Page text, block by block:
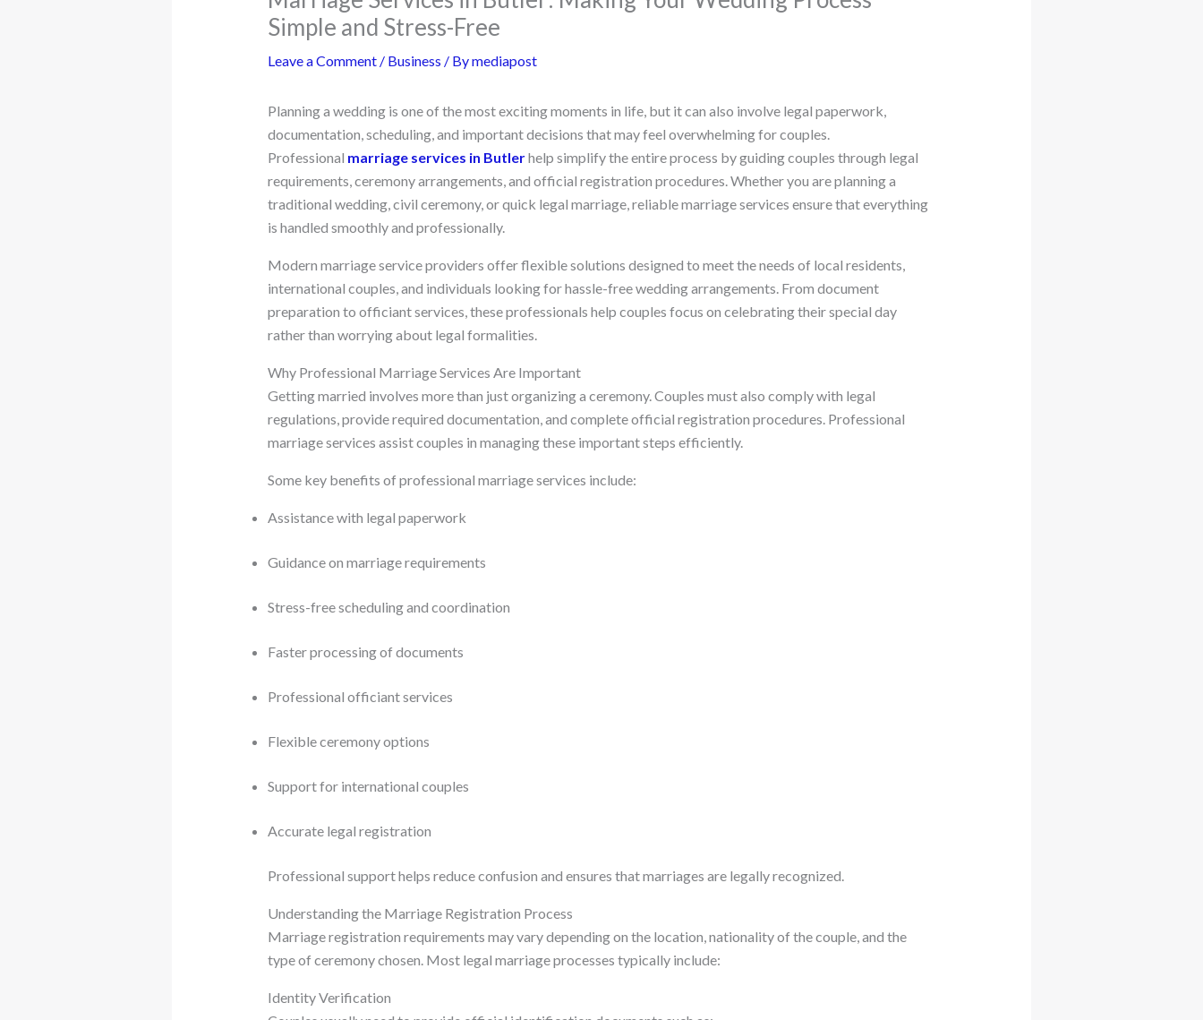
Simple and Stress-Free
Leave a Comment / Business / Bymediapost
Planning a wedding is one of the most exciting moments in life, but it can also involve legal paperwork,
documentation, scheduling, and important decisions that may feel overwhelming for couples.
Professional marriage services in Butlerhelp simplify the entire process by guiding couples through legal
requirements, ceremony arrangements, and official registration procedures. Whether you are planning a
traditional wedding, civil ceremony, or quick legal marriage, reliable marriage services ensure that everything
is handled smoothly and professionally.
Modern marriage service providers offer flexible solutions designed to meet the needs of local residents,
international couples, and individuals looking for hassle-free wedding arrangements. From document
preparation to officiant services, these professionals help couples focus on celebrating their special day
rather than worrying about legal formalities.
Why Professional Marriage Services Are Important
Getting married involves more than just organizing a ceremony. Couples must also comply with legal
regulations, provide required documentation, and complete official registration procedures. Professional
marriage services assist couples in managing these important steps efficiently.
Some key benefits of professional marriage services include:
Assistance with legal paperwork
Guidance on marriage requirements
Stress-free scheduling and coordination
Faster processing of documents
Professional officiant services
Flexible ceremony options
Support for international couples
Accurate legal registration
Professional support helps reduce confusion and ensures that marriages are legally recognized.
Understanding the Marriage Registration Process
Marriage registration requirements may vary depending on the location, nationality of the couple, and the
type of ceremony chosen. Most legal marriage processes typically include:
Identity Verification